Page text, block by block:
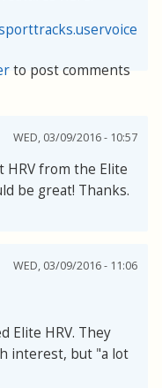
to post comments
WED, 03/09/2016 - 10:57
HRV from the Elite
be great! Thanks.
WED, 03/09/2016 - 11:06
Elite HRV. They
interest, but "a lot